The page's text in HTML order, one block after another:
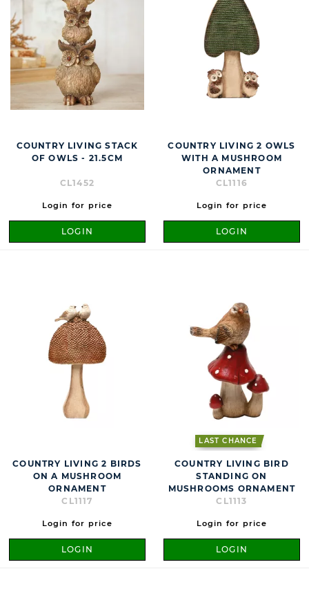
COUNTRY LIVING STACK
OF OWLS - 21.5CM
CL1452
Login for price
LOGIN
COUNTRY LIVING 2 OWLS
WITH A MUSHROOM
ORNAMENT
CL1116
Login for price
LOGIN
COUNTRY LIVING 2 BIRDS
ON A MUSHROOM
ORNAMENT
CL1117
Login for price
LOGIN
LAST CHANCE
COUNTRY LIVING BIRD
STANDING ON
MUSHROOMS ORNAMENT
CL1113
Login for price
LOGIN